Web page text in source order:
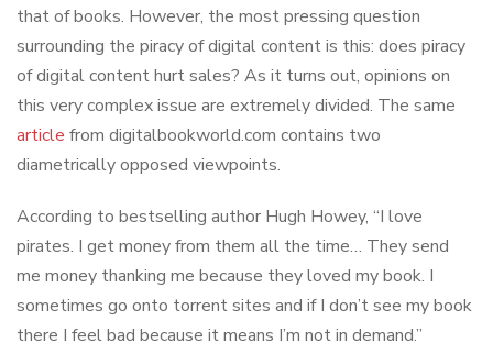
that of books. However, the most pressing question
surrounding the piracy of digital content is this: does piracy
of digital content hurt sales? As it turns out, opinions on
this very complex issue are extremely divided. The same
article from digitalbookworld.com contains two
diametrically opposed viewpoints.
According to bestselling author Hugh Howey, “I love
pirates. I get money from them all the time… They send
me money thanking me because they loved my book. I
sometimes go onto torrent sites and if I don’t see my book
there I feel bad because it means I’m not in demand.”